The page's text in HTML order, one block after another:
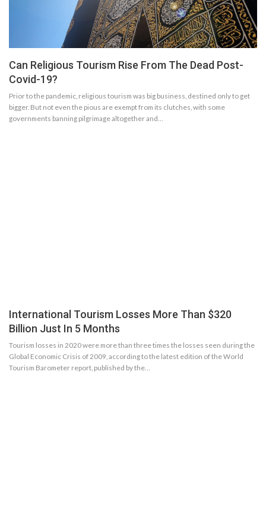
Can Religious Tourism Rise From The Dead Post-
Covid-19?
Prior to the pandemic, religious tourism was big business, destined only to get
bigger. But not even the pious are exempt from its clutches, with some
governments banning pilgrimage altogether and…
International Tourism Losses More Than $320
Billion Just In 5 Months
Tourism losses in 2020 were more than three times the losses seen during the
Global Economic Crisis of 2009, according to the latest edition of the World
Tourism Barometer report, published by the…